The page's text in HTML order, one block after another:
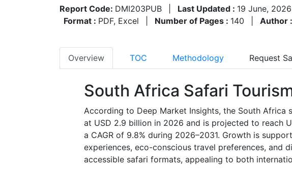
Report Code: DMI203PUB Last Updated : 19 June, 2026
Format : PDF, Excel Number of Pages : 140 Author :
Overview TOC Methodology Request
South Africa Safari
According to Deep Market Insights, the South Africa
at USD 2.9 billion in 2026 and is projected to reach
a CAGR of 9.8% during 2026–2031. Growth is
experiences, eco-conscious travel preferences, and
accessible safari formats, appealing to both